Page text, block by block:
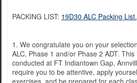
PACKING LIST: 19D30 ALC Packing
1. We congratulate you on your
ALC, Phase 1 and/or Phase 2 ADT.
conducted at FT Indiantown Gap,
require you to be attentive, apply
exercises, and be prepared for each